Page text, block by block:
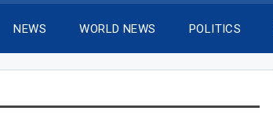
NEWS WORLD NEWS POLITICS